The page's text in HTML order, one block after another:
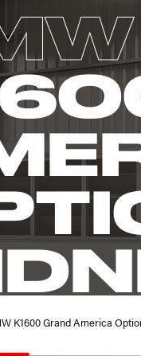
K1600 Grand America